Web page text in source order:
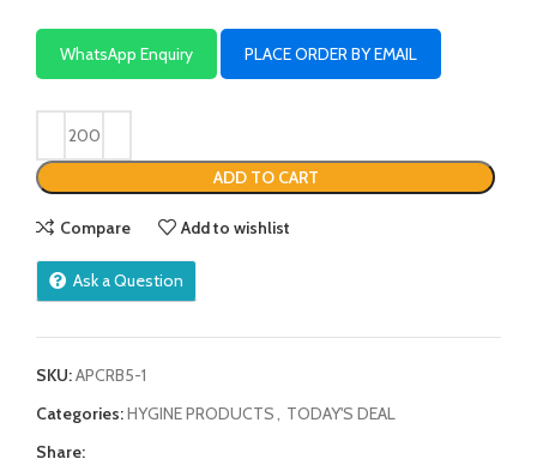
WhatsApp Enquiry PLACE ORDER BY EMAIL
ADD TO CART
Compare Add to wishlist
Ask a Question
SKU:APCRB5-1
Categories:HYGINE PRODUCTS, TODAY'S DEAL
Share: